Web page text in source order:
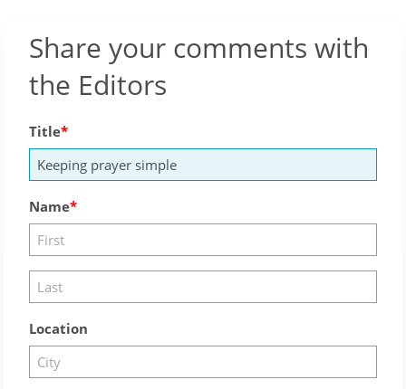
Share your comments with
the Editors
Title
Name
Location